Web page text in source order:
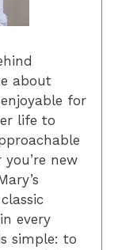
about
for
life to
new
every
simple: to